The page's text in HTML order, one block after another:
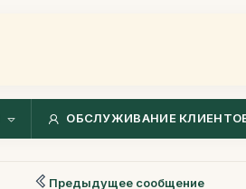
ОБСЛУЖИВАНИЕ
Предыдущее сообщение